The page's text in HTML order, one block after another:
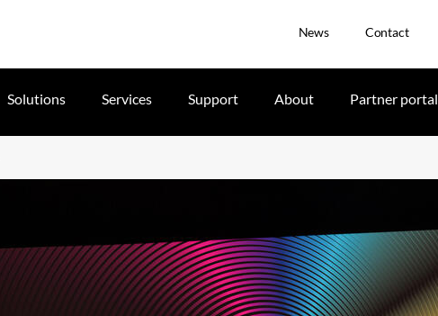
News Contact
Solutions Services Support About Partner portal